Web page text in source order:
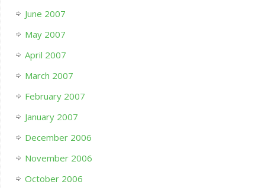
June 2007
May 2007
April 2007
March 2007
February 2007
January 2007
December 2006
November 2006
October 2006